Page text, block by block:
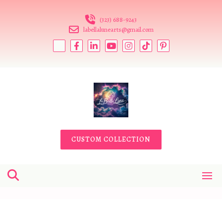
(323) 688-9243
labellalunearts@gmail.com
CUSTOM COLLECTION